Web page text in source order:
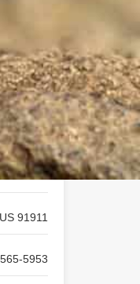
Studio
91911
5953